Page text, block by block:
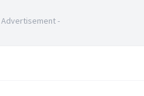
Advertisement-